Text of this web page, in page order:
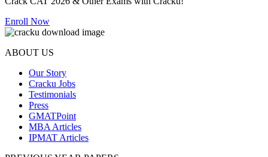
Enroll Now
ABOUT US
Our Story
Cracku Jobs
Testimonials
Press
GMATPoint
MBA Articles
IPMAT Articles